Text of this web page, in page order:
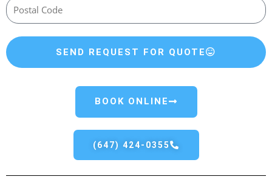
SEND REQUEST FOR QUOTE
BOOK ONLINE
(647) 424-0355